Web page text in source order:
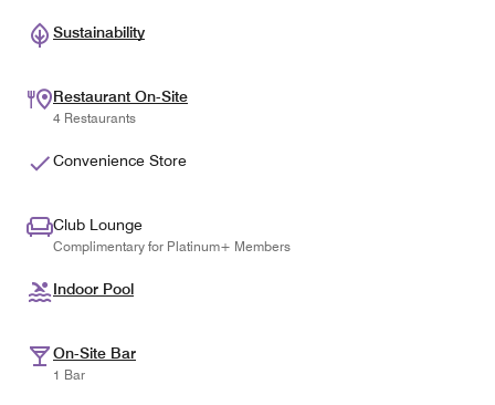
Sustainability
Restaurant On-Site
4 Restaurants
Convenience Store
Club Lounge
Complimentary for Platinum+ Members
Indoor Pool
On-Site Bar
1 Bar